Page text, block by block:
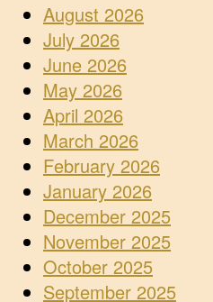
August 2026
July 2026
June 2026
May 2026
April 2026
March 2026
February 2026
January 2026
December 2025
November 2025
October 2025
September 2025